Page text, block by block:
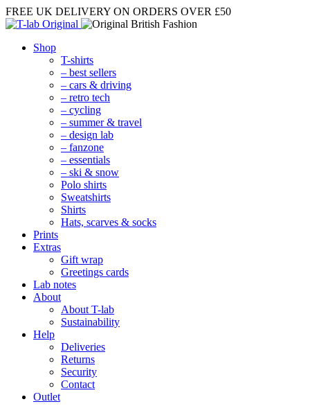
FREE UK DELIVERY ON ORDERS OVER £50
Shop
T-shirts
– best sellers
– cars & driving
– retro tech
– cycling
– summer & travel
– design lab
– fanzone
– essentials
– ski & snow
Polo shirts
Sweatshirts
Shirts
Hats, scarves & socks
Prints
Extras
Gift wrap
Greetings cards
Lab notes
About
About T-lab
Sustainability
Help
Deliveries
Returns
Security
Contact
Outlet